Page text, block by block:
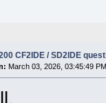
CF2IDE / SD2IDE
March 03, 2026, 03:45:49